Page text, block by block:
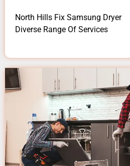
North Hills Fix Samsung Dryer
Diverse Range Of Services